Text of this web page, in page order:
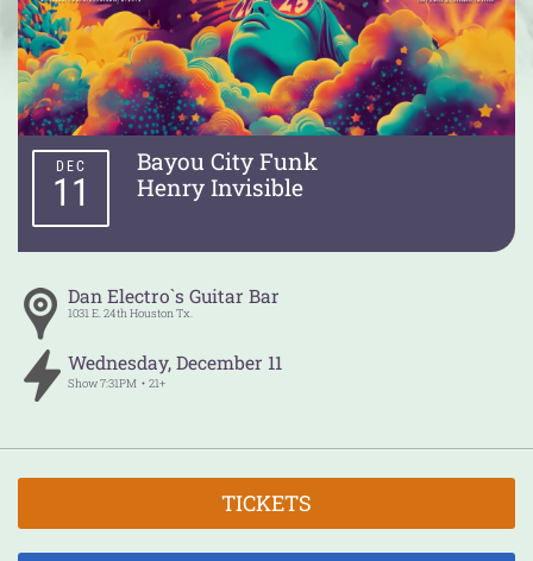
Bayou City Funk
Henry Invisible
DEC
11
Dan Electro`s Guitar Bar
1031 E. 24th Houston Tx.
Wednesday, December 11
Show7:31PM 21+
TICKETS